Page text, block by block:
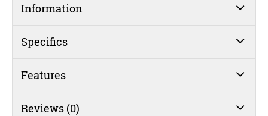
quantity
Information
Specifics
Features
Reviews (0)